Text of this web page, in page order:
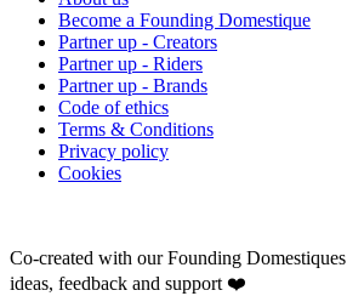
Become a Founding Domestique
Partner up - Creators
Partner up - Riders
Partner up - Brands
Code of ethics
Terms & Conditions
Privacy policy
Cookies
Co-created with our Founding Domestiques
ideas, feedback and support ❤️